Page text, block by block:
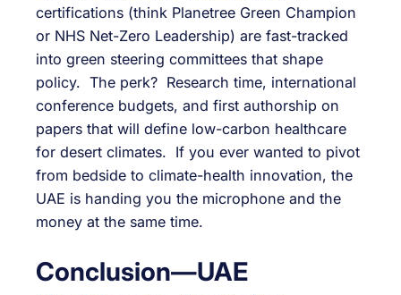
certifications (think Planetree Green Champion
or NHS Net-Zero Leadership) are fast-tracked
into green steering committees that shape
policy. The perk? Research time, international
conference budgets, and first authorship on
papers that will define low-carbon healthcare
for desert climates. If you ever wanted to pivot
from bedside to climate-health innovation, the
UAE is handing you the microphone and the
money at the same time.
Conclusion—UAE